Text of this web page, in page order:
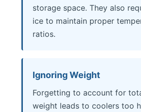
storage space. They also
ice to maintain proper
ratios.
Ignoring Weight
Forgetting to account for
weight leads to coolers too